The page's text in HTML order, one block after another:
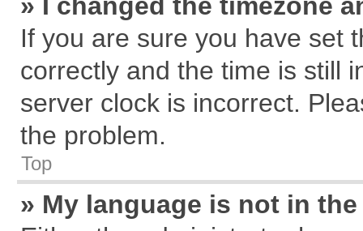
If you are sure you have set
correctly and the time is still
server clock is incorrect.
the problem.
Top
» My language is not in